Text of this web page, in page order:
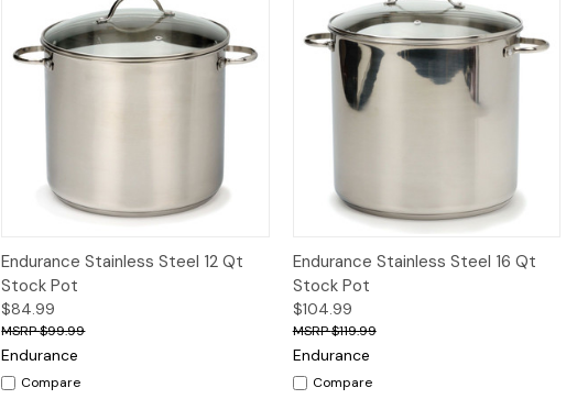
Quick View Add to Cart
Endurance Stainless Steel 12 Qt
Stock Pot
$84.99
$99.99
Endurance
Compare
Quick View Add to Cart
Endurance Stainless Steel 16 Qt
Stock Pot
$104.99
$119.99
Endurance
Compare